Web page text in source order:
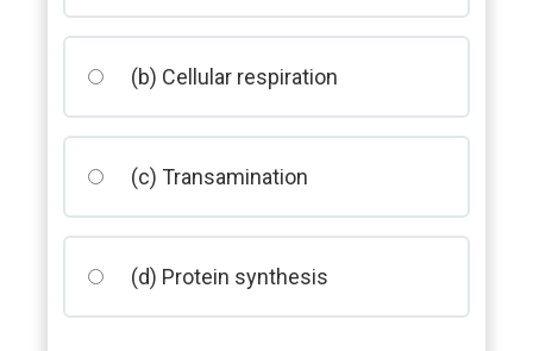
(b) Cellular respiration
(c) Transamination
(d) Protein synthesis